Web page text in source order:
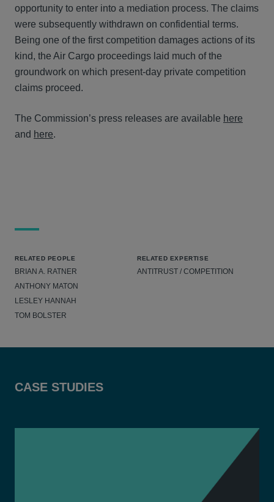
opportunity to enter into a mediation process. The claims
were subsequently withdrawn on confidential terms.
Being one of the first competition damages actions of its
kind, the Air Cargo proceedings laid much of the
groundwork on which present-day private competition
claims proceed.
The Commission’s press releases are available here
and here.
RELATED PEOPLE
BRIAN A. RATNER
ANTHONY MATON
LESLEY HANNAH
TOM BOLSTER
RELATED EXPERTISE
ANTITRUST / COMPETITION
CASE STUDIES